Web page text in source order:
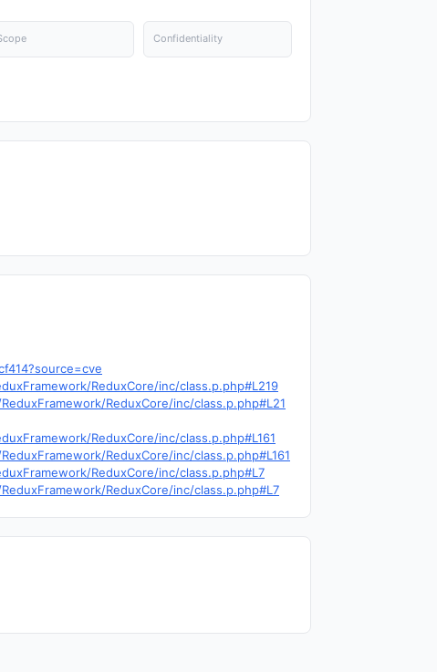
Confidentiality
ReduxCore/inc/class.p.php#L219
ReduxCore/inc/class.p.php#L21
ReduxCore/inc/class.p.php#L161
ReduxCore/inc/class.p.php#L161
ReduxCore/inc/class.p.php#L7
ReduxCore/inc/class.p.php#L7